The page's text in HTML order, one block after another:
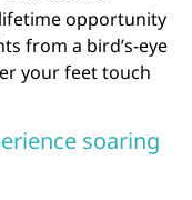
opportunity
from a bird’s-eye
your feet touch
soaring